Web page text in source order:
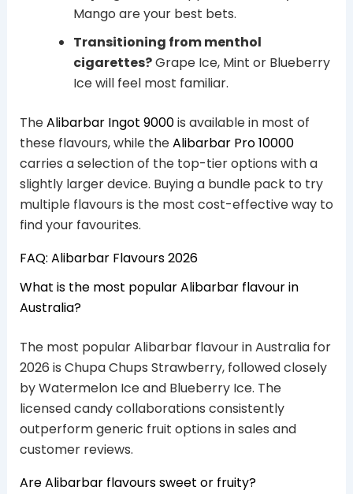
Mango are your best bets.
Transitioning from menthol
cigarettes?Grape Ice, Mint or Blueberry
Ice will feel most familiar.
TheAlibarbar Ingot 9000is available in most of
these flavours, while theAlibarbar Pro 10000
carries a selection of the top-tier options with a
slightly larger device. Buying a bundle pack to try
multiple flavours is the most cost-effective way to
find your favourites.
FAQ: Alibarbar Flavours 2026
What is the most popular Alibarbar flavour in
Australia?
The most popular Alibarbar flavour in Australia for
2026 is Chupa Chups Strawberry, followed closely
by Watermelon Ice and Blueberry Ice. The
licensed candy collaborations consistently
outperform generic fruit options in sales and
customer reviews.
Are Alibarbar flavours sweet or fruity?